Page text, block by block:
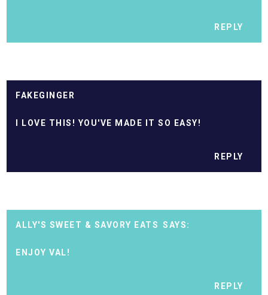
REPLY
FAKEGINGER
I LOVE THIS! YOU'VE MADE IT SO EASY!
REPLY
ALLY'S SWEET & SAVORY EATS
ENJOY VAL!
REPLY